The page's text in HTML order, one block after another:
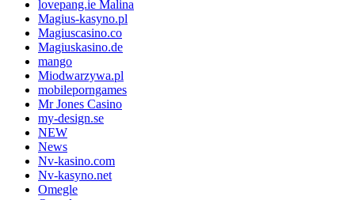
lovepang.ie Malina
Magius-kasyno.pl
Magiuscasino.co
Magiuskasino.de
mango
Miodwarzywa.pl
mobileporngames
Mr Jones Casino
my-design.se
NEW
News
Nv-kasino.com
Nv-kasyno.net
Omegle